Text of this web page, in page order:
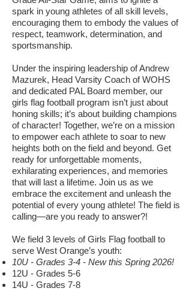
spark in young athletes of all skill levels,
encouraging them to embody the values of
respect, teamwork, determination, and
sportsmanship.
Under the inspiring leadership of Andrew
Mazurek, Head Varsity Coach of WOHS
and dedicated PAL Board member, our
girls flag football program isn’t just about
honing skills; it’s about building champions
of character! Together, we’re on a mission
to empower each athlete to soar to new
heights both on the field and beyond. Get
ready for unforgettable moments,
exhilarating experiences, and memories
that will last a lifetime. Join us as we
embrace the excitement and unleash the
potential of every young athlete! The field is
calling—are you ready to answer?!
We field 3 levels of Girls Flag football to
serve West Orange’s youth:
10U - Grades 3-4 - New this Spring 2026!
12U - Grades 5-6
14U - Grades 7-8